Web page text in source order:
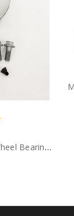
MINI Countryman Front Wheel Bearing Kit